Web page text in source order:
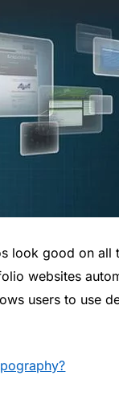
look good on
websites
users to use